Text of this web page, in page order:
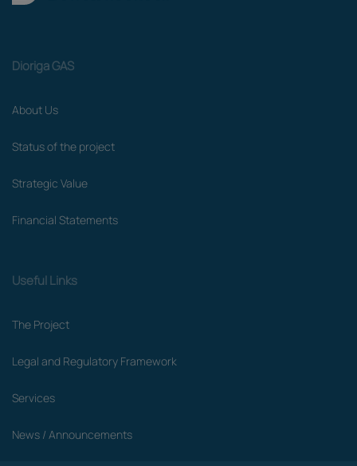
Dioriga GAS
About Us
Status of the project
Strategic Value
Financial Statements
Useful Links
The Project
Legal and Regulatory Framework
Services
News / Announcements